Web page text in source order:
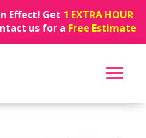
Effect! Get 1 EXTRA HOUR
us for a Free Estimate